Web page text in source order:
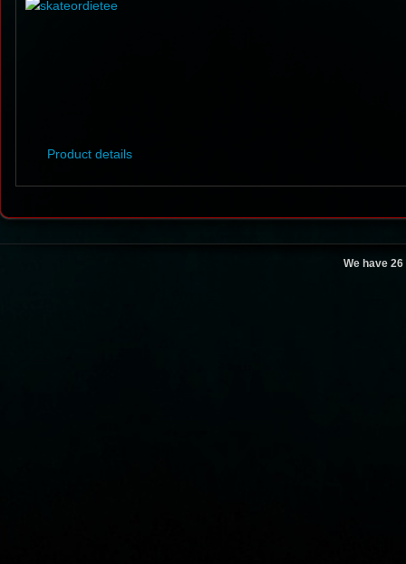
Product details
We have